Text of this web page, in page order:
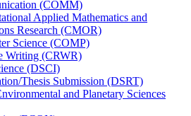
(COMM)
Applied Mathematics and
Research (CMOR)
Science (COMP)
Writing (CRWR)
(DSCI)
​Thesis Submission (DSRT)
and Planetary Sciences